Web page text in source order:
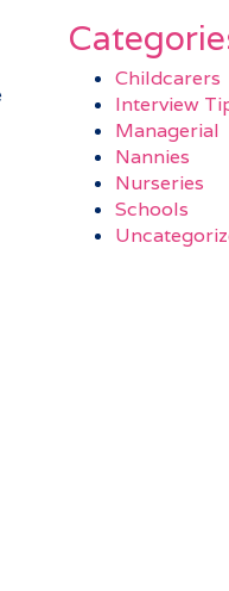
Childcarers
Interview
Managerial
Nannies
Nurseries
Schools